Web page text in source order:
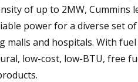
of up to 2MW, Cummins
power for a diverse set
and hospitals. With
low-cost, low-BTU, free